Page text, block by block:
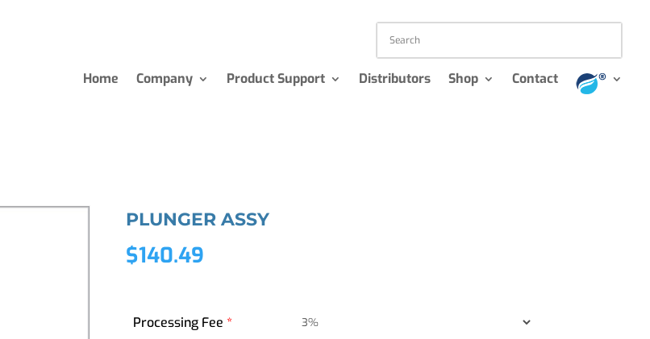
Home Company Product Support Distributors Shop Contact
PLUNGER ASSY
$140.49
Processing Fee *